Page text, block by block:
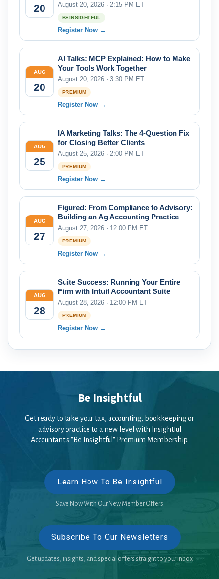
20 August 20, 2026 · 2:15 PM ET
BEINSIGHTFUL
Register Now →
AUG
20
AI Talks: MCP Explained: How to Make
Your Tools Work Together
August 20, 2026 · 3:30 PM ET
PREMIUM
Register Now →
AUG
25
IA Marketing Talks: The 4-Question Fix
for Closing Better Clients
August 25, 2026 · 2:00 PM ET
PREMIUM
Register Now →
AUG
27
Figured: From Compliance to Advisory:
Building an Ag Accounting Practice
August 27, 2026 · 12:00 PM ET
PREMIUM
Register Now →
AUG
28
Suite Success: Running Your Entire
Firm with Intuit Accountant Suite
August 28, 2026 · 12:00 PM ET
PREMIUM
Register Now →
Be Insightful
Get ready to take your tax, accounting, bookkeeping or
advisory practice to a new level with Insightful
Accountant's "Be Insightful" Premium Membership.
Learn How To Be Insightful
Save Now With Our New Member Offers
Subscribe To Our Newsletters
Get updates, insights, and special offers straight to your inbox